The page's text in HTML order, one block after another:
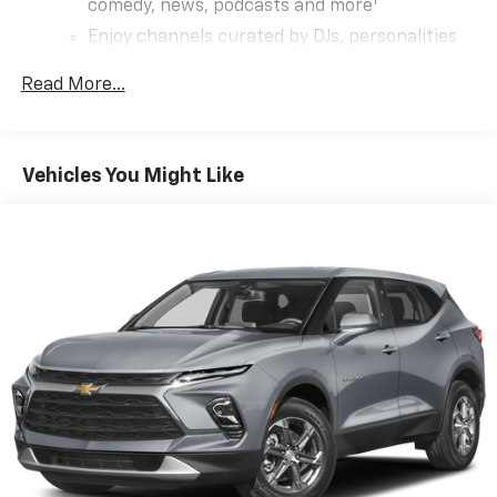
comedy, news, podcasts and more
Enjoy channels curated by DJs, personalities
you can't live without
devices, and unlock other exclusives that
2 type-C, located on back of centre console,
charge-only
5G vehicle connectivity
Terms and limitations apply. See onstar.com or
dealer for details.
Infotainment, High
6-speaker audio system
Speakers are positioned throughout the
Read More...
Vehicles You Might Like